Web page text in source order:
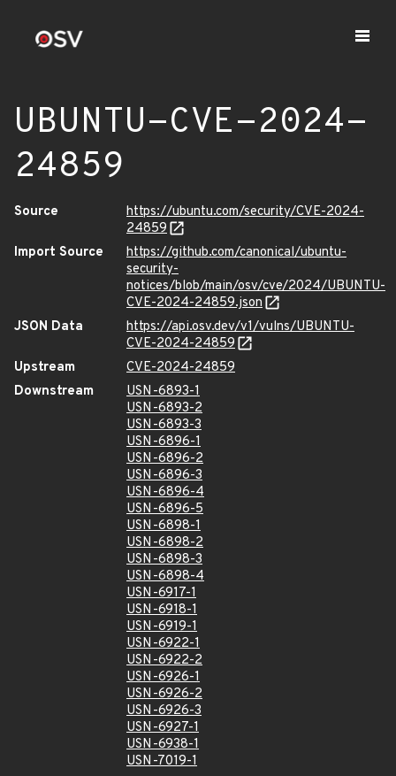
UBUNTU-CVE-2024-
24859
Source
https://ubuntu.com/security/CVE-2024-
24859
Import Source
https://github.com/canonical/ubuntu-
security-
notices/blob/main/osv/cve/2024/UBUNTU-
CVE-2024-24859.json
JSON Data
https://api.osv.dev/v1/vulns/UBUNTU-
CVE-2024-24859
Upstream
CVE-2024-24859
Downstream
USN-6893-1
USN-6893-2
USN-6893-3
USN-6896-1
USN-6896-2
USN-6896-3
USN-6896-4
USN-6896-5
USN-6898-1
USN-6898-2
USN-6898-3
USN-6898-4
USN-6917-1
USN-6918-1
USN-6919-1
USN-6922-1
USN-6922-2
USN-6926-1
USN-6926-2
USN-6926-3
USN-6927-1
USN-6938-1
USN-7019-1